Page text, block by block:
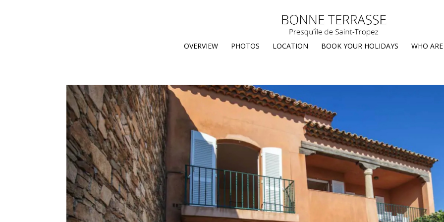
OVERVIEW PHOTOS LOCATION BOOK YOUR HOLIDAYS WHO